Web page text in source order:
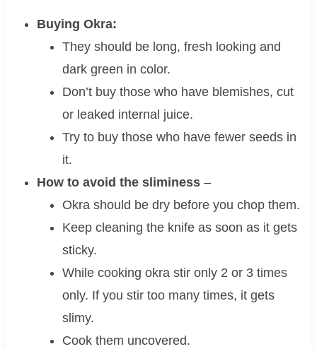
Buying Okra:
They should be long, fresh looking and
dark green in color.
Don’t buy those who have blemishes, cut
or leaked internal juice.
Try to buy those who have fewer seeds in
it.
How to avoid the sliminess –
Okra should be dry before you chop them.
Keep cleaning the knife as soon as it gets
sticky.
While cooking okra stir only 2 or 3 times
only. If you stir too many times, it gets
slimy.
Cook them uncovered.